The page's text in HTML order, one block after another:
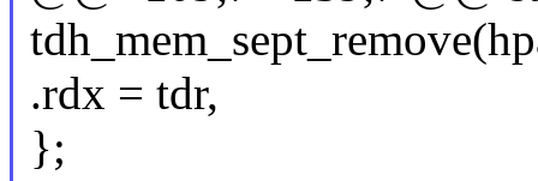
.rdx = tdr,
};